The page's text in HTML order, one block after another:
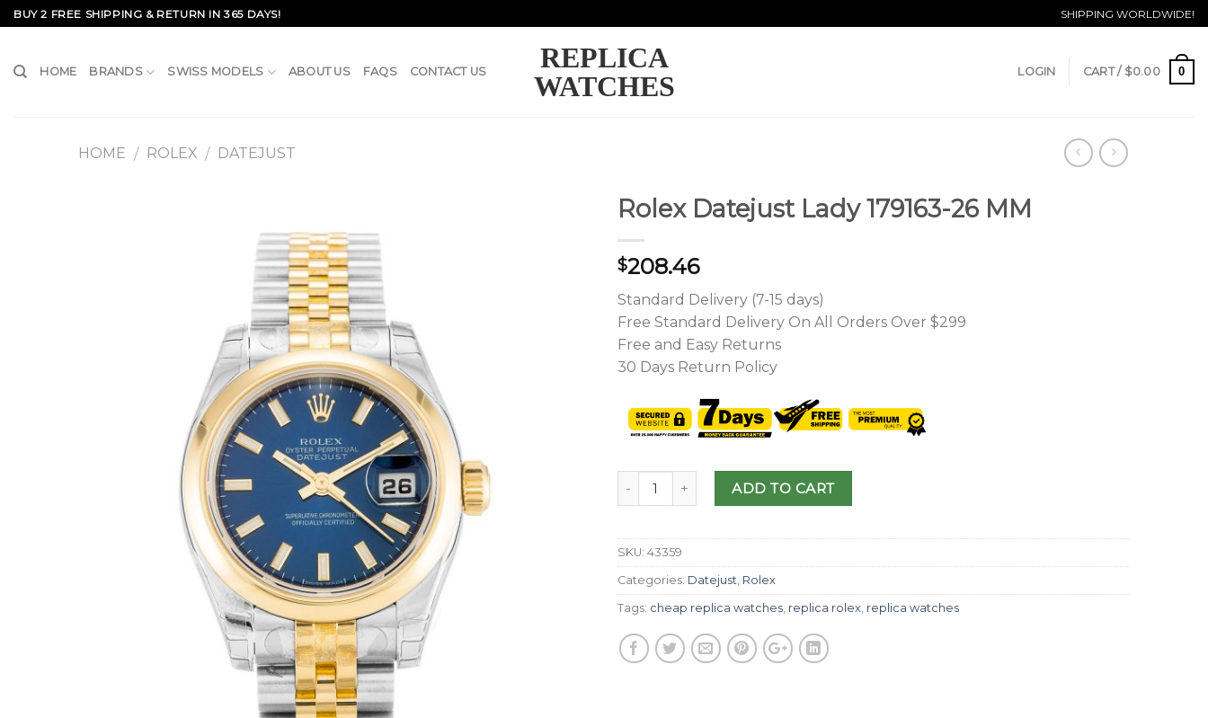
Skip
to
BUY 2 FREE SHIPPING & RETURN IN 365 DAYS! SHIPPING WORLDWIDE!
REPLICA
WATCHES
HOME BRANDS SWISS MODELS ABOUT US FAQS CONTACT US LOGIN CART / $0.00 0
HOME / ROLEX / DATEJUST
Rolex Datejust Lady 179163-26 MM
$208.46
Standard Delivery (7-15 days)
Free Standard Delivery On All Orders Over $299
Free and Easy Returns
30 Days Return Policy
ADD TO CART
SKU: 43359
Categories: Datejust, Rolex
Tags: cheap replica watches, replica rolex, replica watches